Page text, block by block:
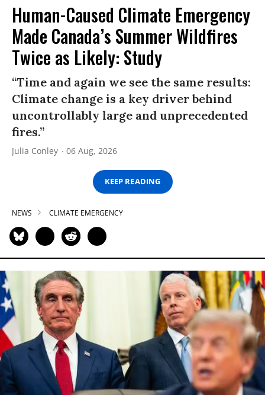
Human-Caused Climate Emergency
Made Canada’s Summer Wildfires
Twice as Likely: Study
“Time and again we see the same results:
Climate change is a key driver behind
uncontrollably large and unprecedented
fires.”
Julia Conley 06 Aug, 2026
KEEP READING
NEWS CLIMATE EMERGENCY